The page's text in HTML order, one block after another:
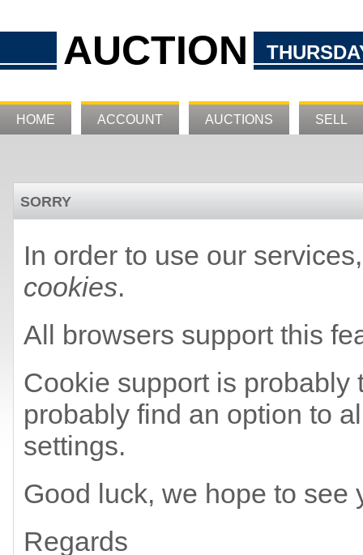
AUCTION
HOME ACCOUNT AUCTIONS SELL
SORRY
In order to use our
cookies.
All browsers support this
Cookie support is probably
probably find an option to
settings.
Good luck, we hope to see
Regards